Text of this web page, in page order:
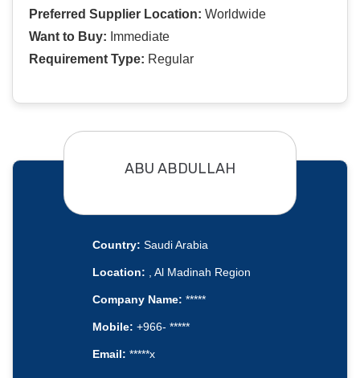
Preferred Supplier Location: Worldwide
Want to Buy: Immediate
Requirement Type: Regular
ABU ABDULLAH
Country: Saudi Arabia
Location: , Al Madinah Region
Company Name: *****
Mobile: +966- *****
Email: *****x